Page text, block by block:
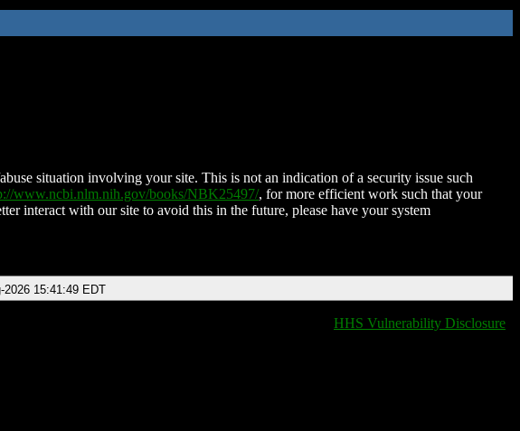
situation involving your site. This is not an indication of a security issue such
www.ncbi.nlm.nih.gov/books/NBK25497/, for more efficient work such that your
interact with our site to avoid this in the future, please have your system
2026 15:41:49 EDT
HHS Vulnerability Disclosure